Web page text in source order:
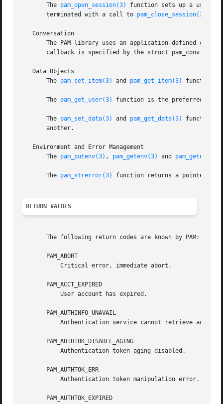
       The
pam_open_session(3)
function sets up a user
       terminated with a call to
pam_close_session(3)
   Conversation
The PAM library uses an application-defined
callback is specified by the struct pam_conv
   Data Objects
       The
pam_set_item(3) and pam_get_item(3) functions
       The
pam_get_user(3) function is the preferred
       The
pam_set_data(3) and pam_get_data(3)
functions
       another.
   Environment and Error Management
       The
pam_putenv(3) , pam_getenv(3) and
       The
pam_strerror(3) function returns a pointer to
RETURN VALUES
       The following return codes are known by PAM:
       PAM_ABORT
       PAM_ACCT_EXPIRED
       PAM_AUTHINFO_UNAVAIL
       PAM_AUTHTOK_DISABLE_AGING
       PAM_AUTHTOK_ERR
       PAM_AUTHTOK_EXPIRED